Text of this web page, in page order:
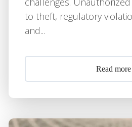
to theft, regulatory
and...
Read more